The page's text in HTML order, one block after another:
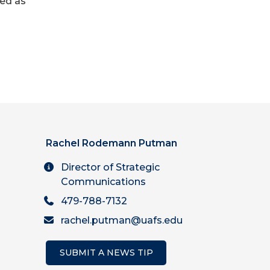
Rachel Rodemann Putman
Director of Strategic
Communications
479-788-7132
rachel.putman@uafs.edu
SUBMIT A NEWS TIP